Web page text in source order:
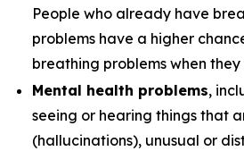
People who already have
problems have a higher
breathing problems when they
Mental health problems,
seeing or hearing things that
(hallucinations), unusual or